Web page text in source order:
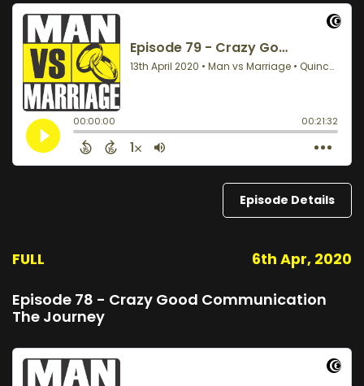
Episode Details
FULL 6th Apr, 2020
Episode 78 - Crazy Good Communication
The Journey